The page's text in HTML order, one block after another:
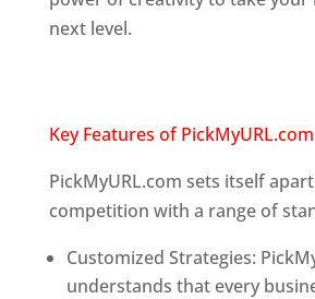
next level.
Key Features of PickMyURL.com
PickMyURL.com sets itself
competition with a range of
Customized Strategies:
understands that every